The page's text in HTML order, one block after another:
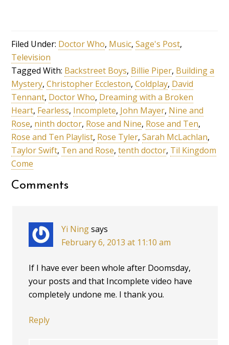
Filed Under: Doctor Who, Music,Sage's Post,
Television
Tagged With: Backstreet Boys, Billie Piper, Building a
Mystery,Christopher Eccleston,Coldplay, David
Tennant, Doctor Who, Dreaming with a Broken
Heart, Fearless, Incomplete, John Mayer, Nine and
Rose, ninth doctor, Rose and Nine, Rose and Ten,
Rose and Ten Playlist, Rose Tyler,Sarah McLachlan,
Taylor Swift, Ten and Rose,tenth doctor, Til Kingdom
Come
Comments
Yi Ningsays
February 6, 2013 at 11:10 am
If I have ever been whole after Doomsday,
your posts and that Incomplete video have
completely undone me. I thank you.
Reply